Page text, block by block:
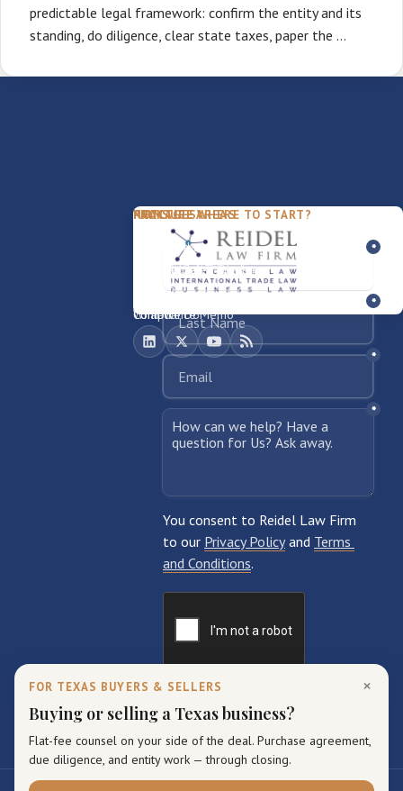
predictable legal framework: confirm the entity and its
standing, do diligence, clear state taxes, paper the …
×
FOR TEXAS BUYERS & SELLERS
Buying or selling a Texas business?
Flat-fee counsel on your side of the deal. Purchase agreement,
due diligence, and entity work — through closing.
PACKAGES
FDD Review
Business Sale / Purchase
Franchise Exit
Compliance Memo
PRACTICE AREAS
Franchise Law
International Trade Law
Texas Business Law
What We Do
FIRM
Our Team
About Rocky
Contact
NOT SURE WHERE TO START?